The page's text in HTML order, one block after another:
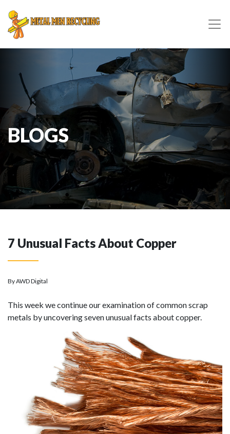
BLOGS
7 Unusual Facts About Copper
By AWD Digital
This week we continue our examination of common scrap
metals by uncovering seven unusual facts about copper.